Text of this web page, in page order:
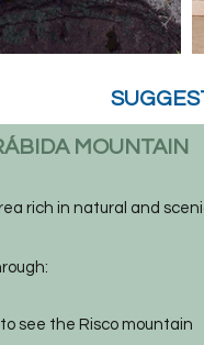
MOUNTAIN
rich in natural and
see the Risco mountain